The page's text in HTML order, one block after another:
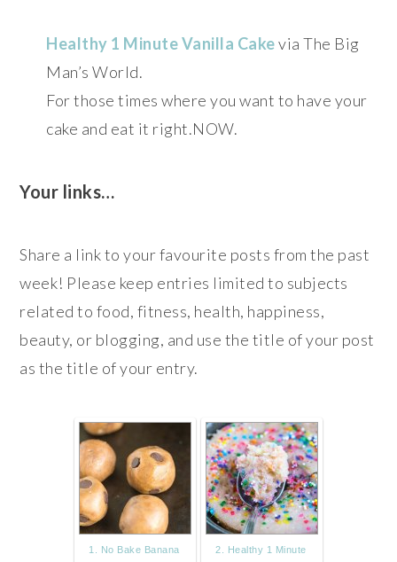
Healthy 1 Minute Vanilla Cakevia The Big
Man’s World.
For those times where you want to have your
cake and eat it right.NOW.
Your links…
Share a link to your favourite posts from the past
week! Please keep entries limited to subjects
related to food, fitness, health, happiness,
beauty, or blogging, and use the title of your post
as the title of your entry.
1. No Bake Banana
2. Healthy 1 Minute